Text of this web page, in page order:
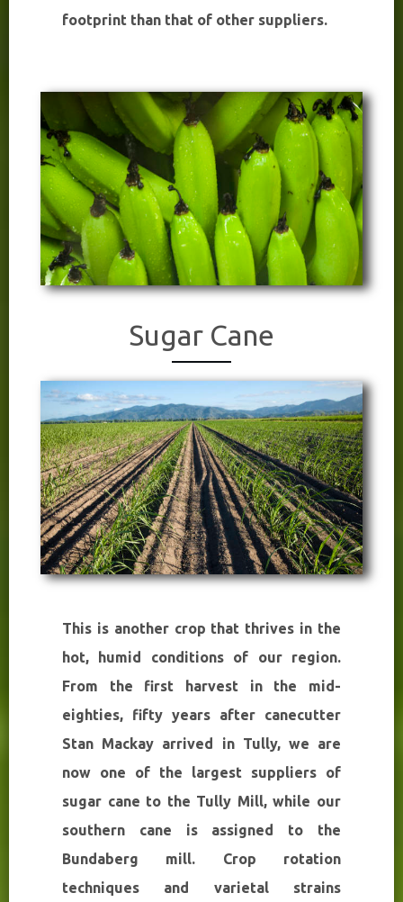
footprint than that of other suppliers.
Sugar Cane
This is another crop that thrives in the
hot, humid conditions of our region.
From the first harvest in the mid-
eighties, fifty years after canecutter
Stan Mackay arrived in Tully, we are
now one of the largest suppliers of
sugar cane to the Tully Mill, while our
southern cane is assigned to the
Bundaberg mill. Crop rotation
techniques and varietal strains